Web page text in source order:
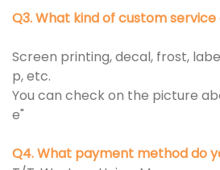
Q3. What kind of custom
Screen printing, decal, frost,
p, etc.
You can check on the picture
e"
Q4. What payment method do